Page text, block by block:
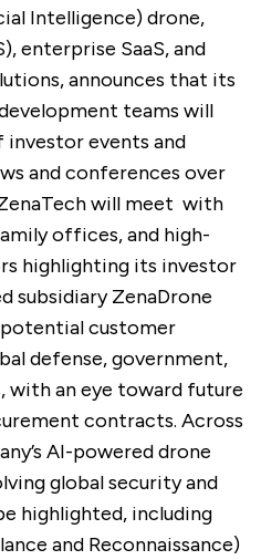
Intelligence) drone,
enterprise SaaS, and
announces that its
teams will
events and
and conferences over
will meet with
offices, and high-
highlighting its investor
subsidiary ZenaDrone
potential customer
defense, government,
with an eye toward future
contracts. Across
AI-powered drone
global security and
highlighted, including
and Reconnaissance)